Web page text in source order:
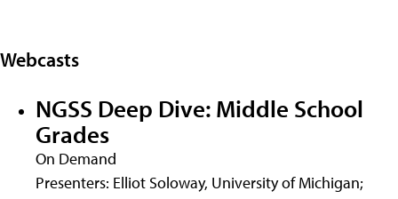
Webcasts
NGSS Deep Dive: Middle School
Grades
On Demand
Presenters: Elliot Soloway, University of Michigan;